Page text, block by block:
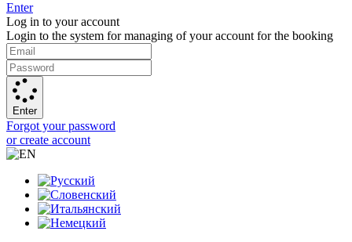
Enter
Log in to your account
Login to the system for managing of your account for the booking
Enter
Forgot your password
or create account